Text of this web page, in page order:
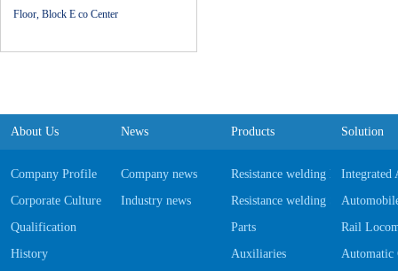
Floor, Block E co Center
About Us
Company Profile
Corporate Culture
Qualification
History
News
Company news
Industry news
Products
Resistance welding Equipments
Resistance welding Software
Parts
Auxiliaries
Solution
Integrated
Rail
Automatic